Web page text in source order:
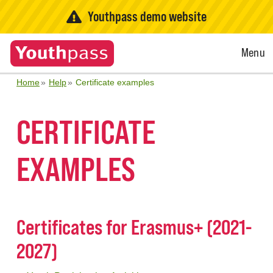
Youthpass demo website
Open
Menu
Home Help Certificate examples
CERTIFICATE
EXAMPLES
Certificates for Erasmus+ (2021-
2027)